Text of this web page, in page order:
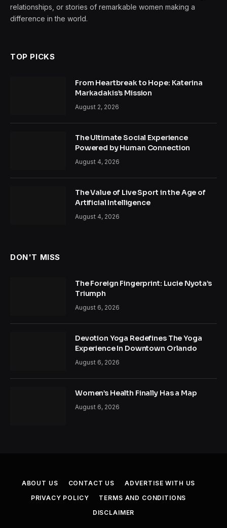
relationships, or stories of remarkable women making a
difference in the world.
TOP PICKS
From Heartbreak to Hope: Katerina
Markadakis’s Mission
August 2, 2026
The Ultimate Social Experience
Powered by Human Connection
August 4, 2026
The Value of Live Sport in the Age of
Artificial Intelligence
August 4, 2026
DON'T MISS
The Foreign Fingerprint: Lucie Nyota’s
Triumph
August 6, 2026
Devotion Yoga Redefines The Yoga
Experience In Downtown Orlando
August 6, 2026
Women’s Health Finally Has a Map
August 6, 2026
ABOUT US CONTACT US
ADVERTISE WITH US
PRIVACY POLICY
TERMS AND CONDITIONS
DISCLAIMER